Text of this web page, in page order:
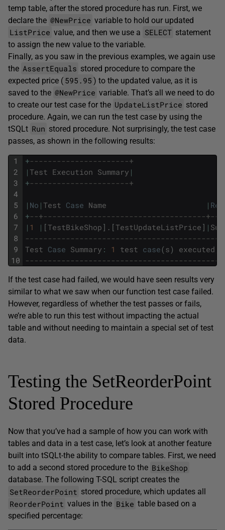
temp table, after the stored procedure has run. First, we
declare the @NewPrice variable to hold our updated
ListPrice value, and then we use a SELECT statement
to assign the new value to the variable.
Finally, as you saw in the previous examples, we again use
the AssertEquals stored procedure to compare the
expected price ( 595.95 ) to the updated value, as it is
saved to the @NewPrice variable. That’s all we need to do
to create our test case for the UpdateListPrice stored
procedure. Again, we can run the test case by using the
tSQLt Run stored procedure. Not surprisingly, the test case
passes, as shown in the following results:
1
2
3
4
5
6
7
8
9
10
+----------------------+
| Test Execution Summary |
+----------------------+
| No | Test Case Name |
+--+------------------------------------
| 1 | [ TestBikeShop ] . [ TestUpdateListPrice ] |
Test Case Summary : 1 test case(s) executed
If the test case had failed, we would have seen results very
similar to what we saw when our function test case failed.
However, regardless of whether the test passes or fails,
we’re able to run this test without impacting the actual
table and without needing to maintain a special set of test
data.
Testing the SetReorderPoint
Stored Procedure
Now that you’ve had a sample of how you can work with
tables and data in a test case, let’s look at another feature
built into tSQLt-the ability to compare tables. First, we need
to add a second stored procedure to the BikeShop
database. The following T-SQL script creates the
SetReorderPoint stored procedure, which updates all
ReorderPoint values in the Bike table based on a
specified percentage: